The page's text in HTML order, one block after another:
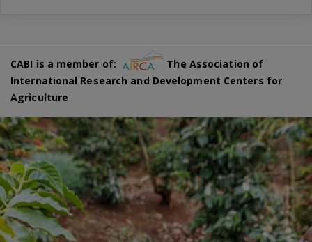
CABI is a member of:
The Association of
International Research and Development Centers for
Agriculture